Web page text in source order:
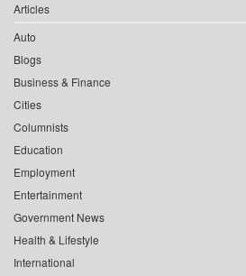
Articles
Auto
Blogs
Business & Finance
Cities
Columnists
Education
Employment
Entertainment
Government News
Health & Lifestyle
International